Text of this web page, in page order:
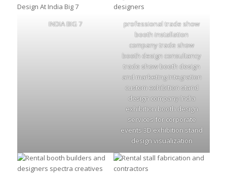
INDIA BIG 7
professional trade show
booth installation
company trade show
booth design consultancy
trade show booth design
and marketing integration
custom exhibition stand
design company India
exhibition booth design
services for corporate
events 3D exhibition stand
design visualization